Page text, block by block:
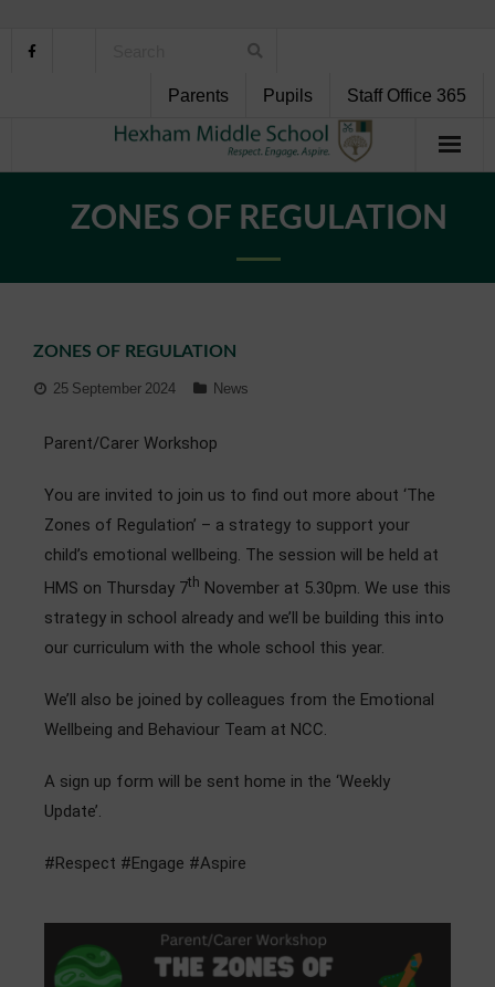
Parents Pupils Staff Office 365
Pupil Support
Admissions
ZONES OF REGULATION
ZONES OF REGULATION
25 September 2024 News
Parent/Carer Workshop
You are invited to join us to find out more about ‘The
Zones of Regulation’ – a strategy to support your
child’s emotional wellbeing. The session will be held at
HMS on Thursday 7th November at 5.30pm. We use this
strategy in school already and we’ll be building this into
our curriculum with the whole school this year.
We’ll also be joined by colleagues from the Emotional
Wellbeing and Behaviour Team at NCC.
A sign up form will be sent home in the ‘Weekly
Update’.
#Respect #Engage #Aspire